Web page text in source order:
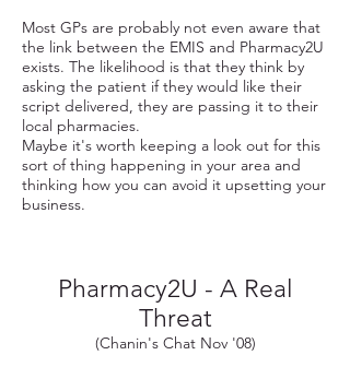
Most GPs are probably not even aware that
the link between the EMIS and Pharmacy2U
exists. The likelihood is that they think by
asking the patient if they would like their
script delivered, they are passing it to their
local pharmacies.
Maybe it's worth keeping a look out for this
sort of thing happening in your area and
thinking how you can avoid it upsetting your
business.
Pharmacy2U - A Real
Threat
(Chanin's Chat Nov '08)